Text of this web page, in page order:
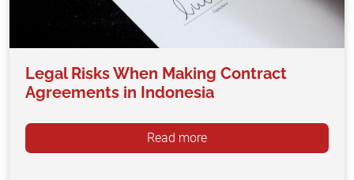
Legal Risks When Making Contract
Agreements in Indonesia
Read more